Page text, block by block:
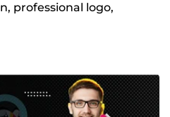
professional logo,